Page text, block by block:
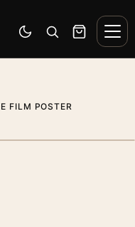
Switch to dark mode
Open search
Cart
FILM POSTER